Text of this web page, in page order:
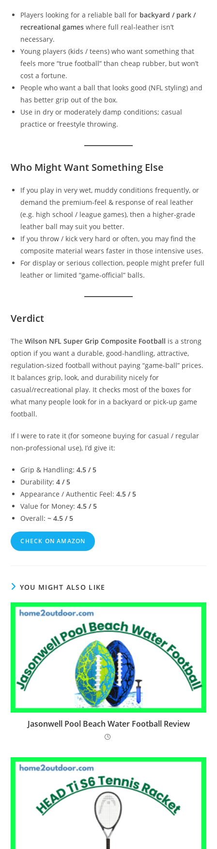
Players looking for a reliable ball for backyard / park /
recreational games where full real‑leather isn’t
necessary.
Young players (kids / teens) who want something that
feels more “true football” than cheap rubber, but won’t
cost a fortune.
People who want a ball that looks good (NFL styling) and
has better grip out of the box.
Use in dry or moderately damp conditions; casual
practice or freestyle throwing.
Who Might Want Something Else
If you play in very wet, muddy conditions frequently, or
demand the premium‑feel & response of real leather
(e.g. high school / league games), then a higher‑grade
leather ball may suit you better.
If you throw / kick very hard or often, you may find the
composite material wears faster in those intensive uses.
For display or serious collection, people might prefer full
leather or limited “game‑official” balls.
Verdict
TheWilson NFL Super Grip Composite Football is a strong
option if you want a durable, good‑handling, attractive,
regulation‑sized football without paying “game‑ball” prices.
It balances grip, look, and durability nicely for
casual/recreational play. It checks most of the boxes for
what many people look for in a backyard or pick‑up game
football.
If I were to rate it (for someone buying for casual / regular
non‑professional use), I’d give it:
Grip & Handling:4.5 / 5
Durability:4 / 5
Appearance / Authentic Feel:4.5 / 5
Value for Money:4.5 / 5
Overall:~ 4.5 / 5
CHECK ON AMAZON
YOU MIGHT ALSO LIKE
Jasonwell Pool Beach Water Football Review